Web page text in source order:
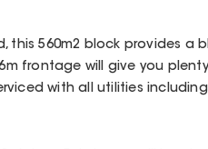
this 560m2 block provides a
frontage will give you
with all utilities